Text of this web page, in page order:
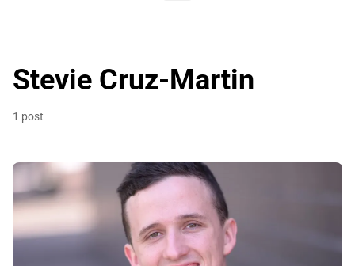
Stevie Cruz-Martin
1 post